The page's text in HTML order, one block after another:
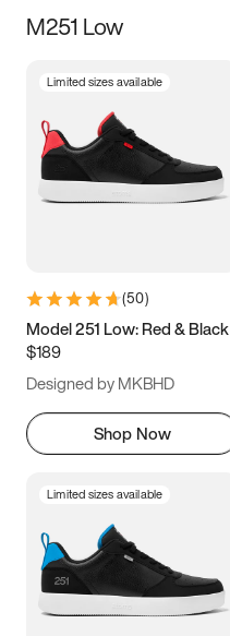
Size
3.5 4 4.5
5.5 6 6.5 7
9.5 10 10.5
11.5
M251 Low
Limited sizes available
(50)
Model 251 Low: Red & Black
$189
Designed by MKBHD
Shop Now
Limited sizes available